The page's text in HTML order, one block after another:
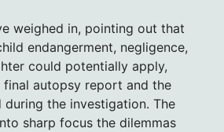
weighed in, pointing out that
endangerment, negligence,
could potentially apply,
final autopsy report and the
during the investigation. The
sharp focus the dilemmas